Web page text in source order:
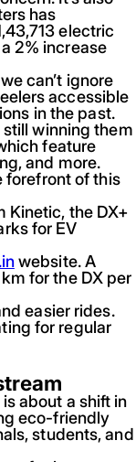
has
electric
2% increase
can’t ignore
accessible
in the past.
still winning them
feature
and more.
forefront of this
Kinetic, the DX+
for EV
website. A
for the DX per
easier rides.
for regular
about a shift in
eco-friendly
students, and